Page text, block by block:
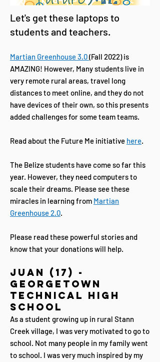
Let's get these laptops to
students and teachers.
Martian Greenhouse 3.0(Fall 2022) is
AMAZING! However, Many students live in
very remote rural areas, travel long
distances to meet online, and they do not
have devices of their own, so this presents
added challenges for some team teams.
Read about the Future Me initiative here.
The Belize students have come so far this
year. However, they need computers to
scale their dreams. Please see these
miracles in learning from Martian
Greenhouse 2.0.
Please read these powerful stories and
know that your donations will help.
Juan (17) -
Georgetown
Technical High
School
As a student growing up in rural Stann
Creek village, I was very motivated to go to
school. Not many people in my family went
to school. I was very much inspired by my